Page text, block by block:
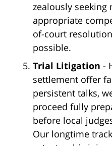
zealously
appropriate
of-court
possible.
Trial Litigation -
settlement offer
persistent talks,
proceed fully
before local
Our longtime